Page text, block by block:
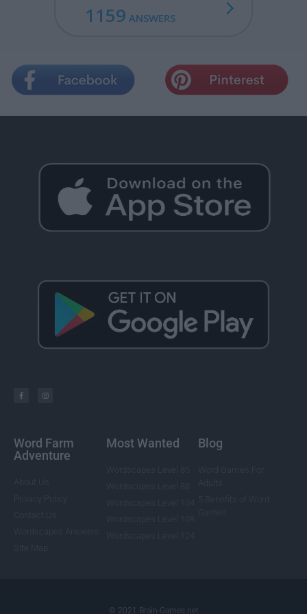
1159 ANSWERS
Word Farm
Adventure
Most Wanted Blog
© 2021 Brain-Games.net